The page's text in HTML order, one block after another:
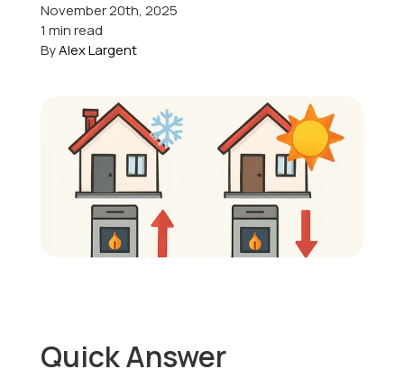
Schedule Service
November 20th, 2025
1 min read
ByAlex Largent
Quick Answer